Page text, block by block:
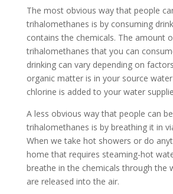
The most obvious way that people
trihalomethanes is by consuming
contains the chemicals. The amount
trihalomethanes that you can
drinking can vary depending on
organic matter is in your source
chlorine is added to your water
A less obvious way that people can
trihalomethanes is by breathing it in
When we take hot showers or do
home that requires steaming-hot
breathe in the chemicals through the
are released into the air.